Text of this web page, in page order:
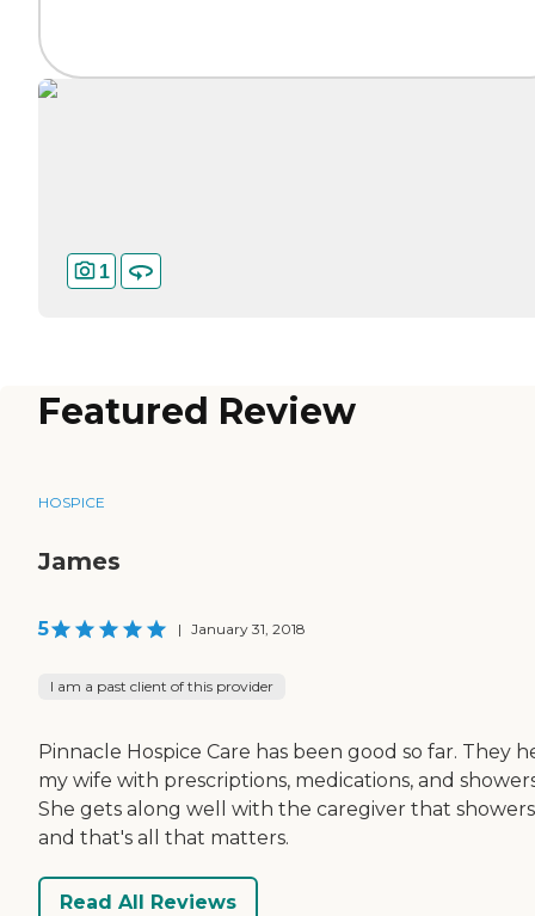
1
Featured Review
HOSPICE
James
5 | January 31, 2018
I am a past client of this provider
Pinnacle Hospice Care has been good so far. They
my wife with prescriptions, medications, and
She gets along well with the caregiver that
and that's all that matters.
Read All Reviews